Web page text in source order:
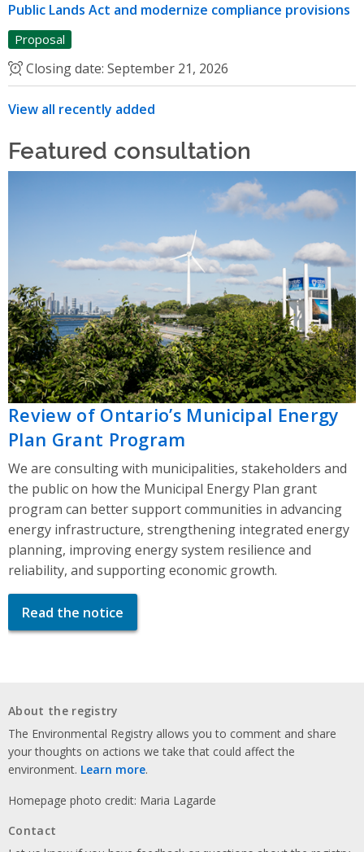
Public Lands Act and modernize compliance provisions
Proposal
Closing date: September 21, 2026
View all recently added
Featured consultation
Review of Ontario’s Municipal Energy
Plan Grant Program
We are consulting with municipalities, stakeholders and
the public on how the Municipal Energy Plan grant
program can better support communities in advancing
energy infrastructure, strengthening integrated energy
planning, improving energy system resilience and
reliability, and supporting economic growth.
Read the notice
About the registry
The Environmental Registry allows you to comment and share
your thoughts on actions we take that could affect the
environment. Learn more.
Homepage photo credit: Maria Lagarde
Contact